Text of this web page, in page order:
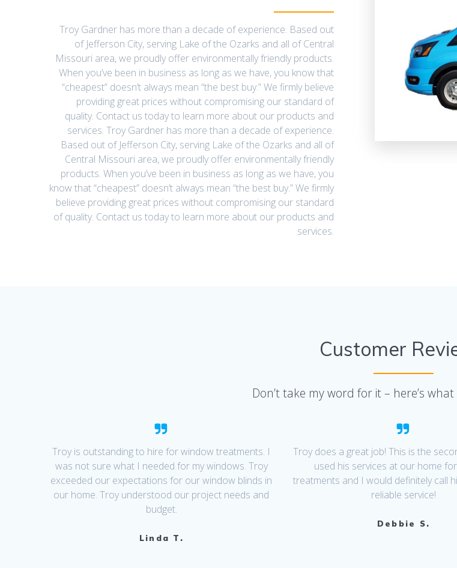
Troy Gardner has more than a decade of experience. Based out
of Jefferson City, serving Lake of the Ozarks and all of Central
Missouri area, we proudly offer environmentally friendly products.
When you’ve been in business as long as we have, you know that
“cheapest” doesn’t always mean “the best buy.” We firmly believe
providing great prices without compromising our standard of
quality. Contact us today to learn more about our products and
services. Troy Gardner has more than a decade of experience.
Based out of Jefferson City, serving Lake of the Ozarks and all of
Central Missouri area, we proudly offer environmentally friendly
products. When you’ve been in business as long as we have, you
know that “cheapest” doesn’t always mean “the best buy.” We firmly
believe providing great prices without compromising our standard
of quality. Contact us today to learn more about our products and
services.
Customer
Don’t take my word for it – here’s
Troy is outstanding to hire for window treatments. I
was not sure what I needed for my windows. Troy
exceeded our expectations for our window blinds in
our home. Troy understood our project needs and
budget.
Linda T.
Troy does a great job! This is the
used his services at our home
treatments and I would definitely call
reliable service!
Debbie S.